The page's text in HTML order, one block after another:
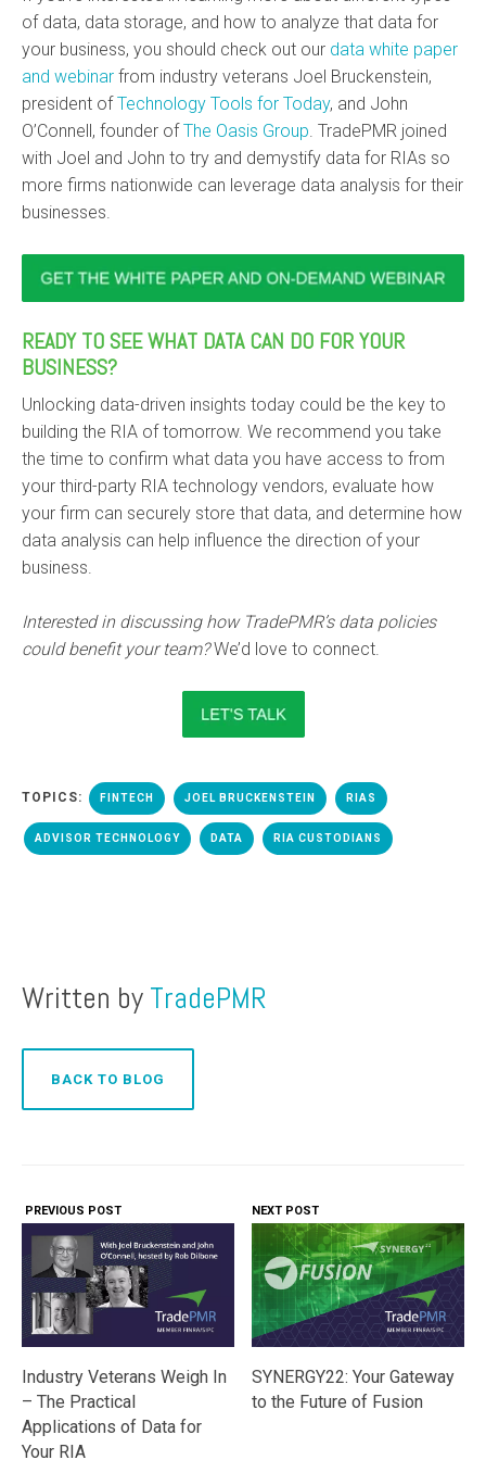
of data, data storage, and how to analyze that data for
your business, you should check out our data white paper
and webinar from industry veterans Joel Bruckenstein,
president of Technology Tools for Today, and John
O’Connell, founder of The Oasis Group. TradePMR joined
with Joel and John to try and demystify data for RIAs so
more firms nationwide can leverage data analysis for their
businesses.
READY TO SEE WHAT DATA CAN DO FOR YOUR
BUSINESS?
Unlocking data-driven insights today could be the key to
building the RIA of tomorrow. We recommend you take
the time to confirm what data you have access to from
your third-party RIA technology vendors, evaluate how
your firm can securely store that data, and determine how
data analysis can help influence the direction of your
business.
Interested in discussing how TradePMR’s data policies
could benefit your team?We’d love to connect.
TOPICS: FINTECH JOEL BRUCKENSTEIN RIAS
ADVISOR TECHNOLOGY DATA RIA CUSTODIANS
Written by TradePMR
BACK TO BLOG
PREVIOUS POST
Industry Veterans Weigh In
– The Practical
Applications of Data for
Your RIA
NEXT POST
SYNERGY22: Your Gateway
to the Future of Fusion